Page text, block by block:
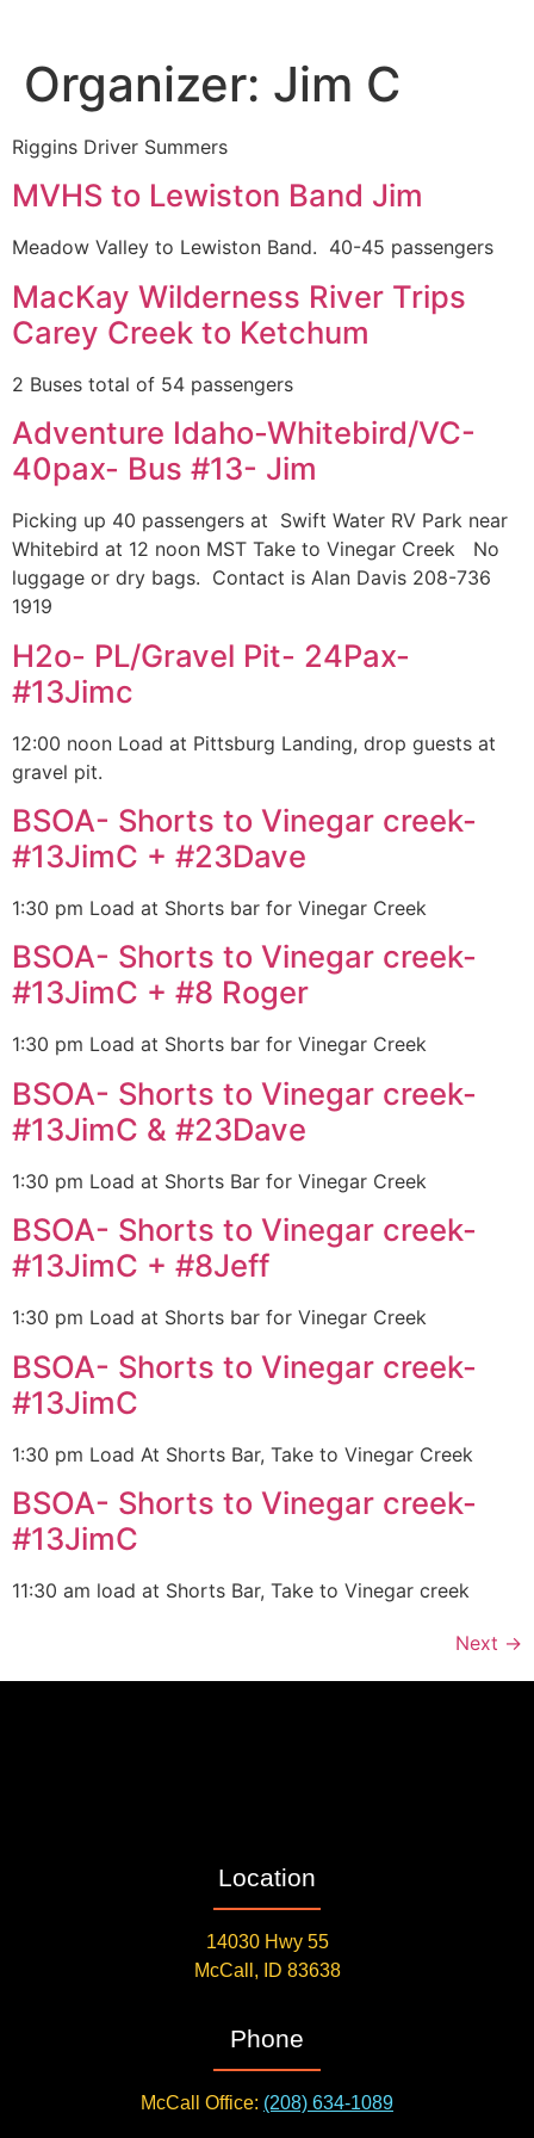
Organizer: Jim C
Riggins Driver Summers
MVHS to Lewiston Band Jim
Meadow Valley to Lewiston Band. 40-45 passengers
MacKay Wilderness River Trips
Carey Creek to Ketchum
2 Buses total of 54 passengers
Adventure Idaho-Whitebird/VC-
40pax- Bus #13- Jim
Picking up 40 passengers at Swift Water RV Park near
Whitebird at 12 noon MST Take to Vinegar Creek No
luggage or dry bags. Contact is Alan Davis 208-736
1919
H2o- PL/Gravel Pit- 24Pax-
#13Jimc
12:00 noon Load at Pittsburg Landing, drop guests at
gravel pit.
BSOA- Shorts to Vinegar creek-
#13JimC + #23Dave
1:30 pm Load at Shorts bar for Vinegar Creek
BSOA- Shorts to Vinegar creek-
#13JimC + #8 Roger
1:30 pm Load at Shorts bar for Vinegar Creek
BSOA- Shorts to Vinegar creek-
#13JimC & #23Dave
1:30 pm Load at Shorts Bar for Vinegar Creek
BSOA- Shorts to Vinegar creek-
#13JimC + #8Jeff
1:30 pm Load at Shorts bar for Vinegar Creek
BSOA- Shorts to Vinegar creek-
#13JimC
1:30 pm Load At Shorts Bar, Take to Vinegar Creek
BSOA- Shorts to Vinegar creek-
#13JimC
11:30 am load at Shorts Bar, Take to Vinegar creek
Next →
Location
14030 Hwy 55
McCall, ID 83638
Phone
McCall Office: (208) 634-1089